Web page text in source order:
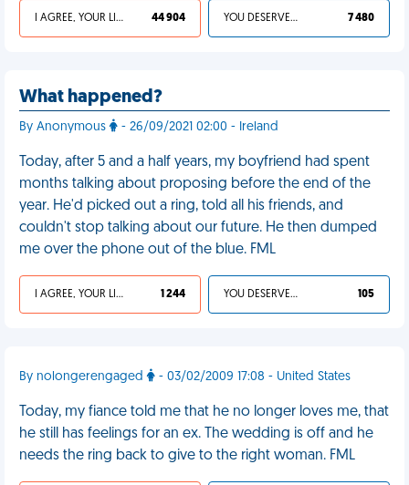
I AGREE, YOUR LIFE SUCKS 44 904 YOU DESERVED IT 7 480
What happened?
By Anonymous - 26/09/2021 02:00 - Ireland
Today, after 5 and a half years, my boyfriend had spent
months talking about proposing before the end of the
year. He'd picked out a ring, told all his friends, and
couldn't stop talking about our future. He then dumped
me over the phone out of the blue. FML
I AGREE, YOUR LIFE SUCKS 1 244 YOU DESERVED IT 105
By nolongerengaged - 03/02/2009 17:08 - United States
Today, my fiance told me that he no longer loves me, that
he still has feelings for an ex. The wedding is off and he
needs the ring back to give to the right woman. FML